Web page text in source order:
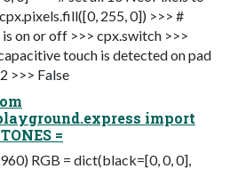
255, 0]) >>> #
on or off >>> cpx.switch >>>
touch is detected on pad
>>> False
import
=
RGB = dict(black=[0, 0, 0],